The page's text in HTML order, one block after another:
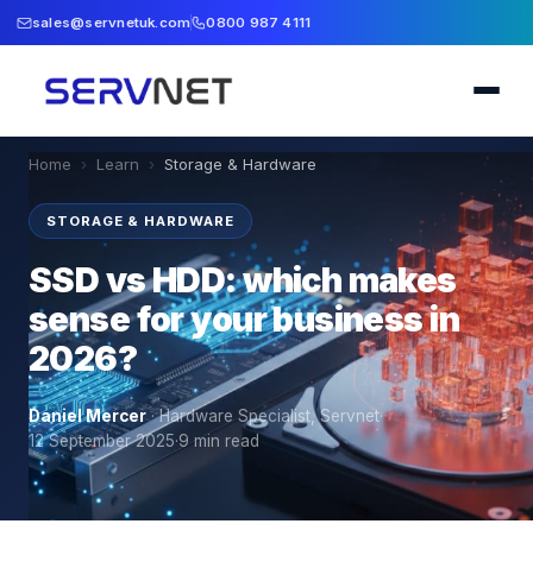
sales@servnetuk.com 0800 987 4111
Home › Learn › Storage & Hardware
STORAGE & HARDWARE
SSD vs HDD: which makes
sense for your business in
2026?
Daniel Mercer·Hardware Specialist, Servnet·
12 September 2025·9 min read